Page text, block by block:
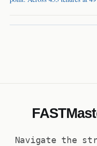
inherited a bottom-40% slump
Bayern reads as −60 and
Navigate the